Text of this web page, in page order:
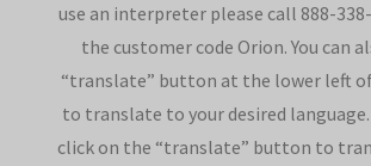
use an interpreter please call 888-
the customer code Orion. You can
“translate” button at the lower left
to translate to your desired language.
click on the “translate” button to